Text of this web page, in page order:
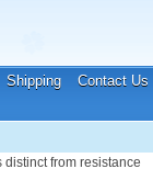
Shipping
Contact Us
from resistance